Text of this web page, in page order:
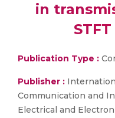
in
Publication Type :
Publisher :
Communication and
Electrical and